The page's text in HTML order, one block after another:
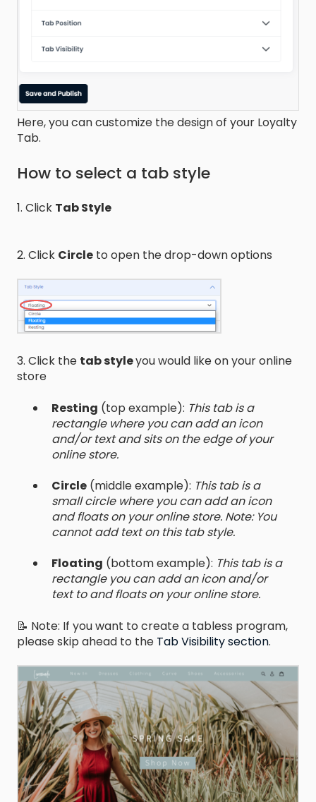
Here, you can customize the design of your Loyalty
Tab.
How to select a tab style
1. Click Tab Style
2. Click Circle to open the drop-down options
3. Click the tab styleyou would like on your online
store
Resting (top example): This tab is a
rectangle where you can add an icon
and/or text and sits on the edge of your
online store.
Circle (middle example): This tab is a
small circle where you can add an icon
and floats on your online store. Note: You
cannot add text on this tab style.
Floating (bottom example): This tab is a
rectangle you can add an icon and/or
text to and floats on your online store.
📝 Note: If you want to create a tabless program,
please skip ahead to the Tab Visibility section.